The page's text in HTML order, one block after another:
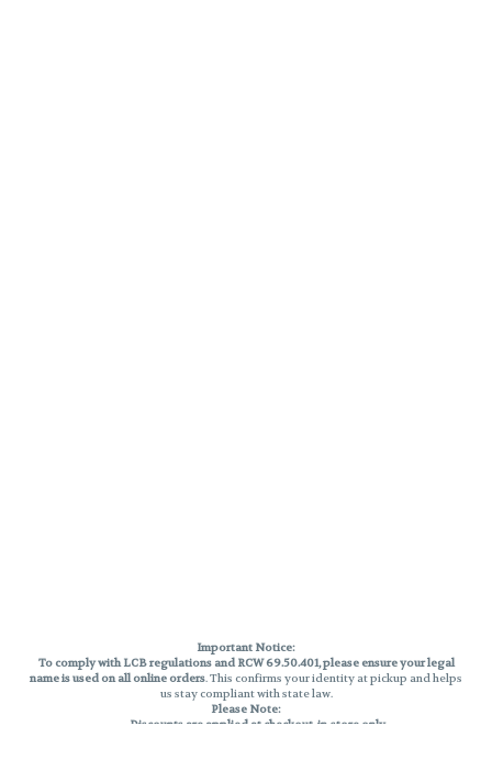
Important Notice:
To comply with LCB regulations and RCW 69.50.401, please ensure your legal
name is used on all online orders. This confirms your identity at pickup and helps
us stay compliant with state law.
Please Note:
Discounts are applied at checkout, in-store only.